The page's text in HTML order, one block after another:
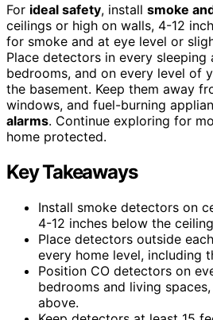
For ideal safety, install smoke
ceilings or high on walls, 4-12
for smoke and at eye level or
Place detectors in every sleeping
bedrooms, and on every level of
the basement. Keep them away
windows, and fuel-burning
alarms. Continue exploring for
home protected.
Key Takeaways
Install smoke detectors on
4-12 inches below the
Place detectors outside
every home level, including
Position CO detectors on
bedrooms and living
above.